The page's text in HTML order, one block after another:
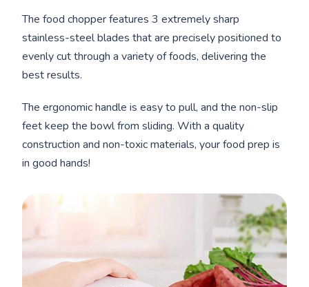
The food chopper features 3 extremely sharp
stainless-steel blades that are precisely positioned to
evenly cut through a variety of foods, delivering the
best results.
The ergonomic handle is easy to pull, and the non-slip
feet keep the bowl from sliding. With a quality
construction and non-toxic materials, your food prep is
in good hands!